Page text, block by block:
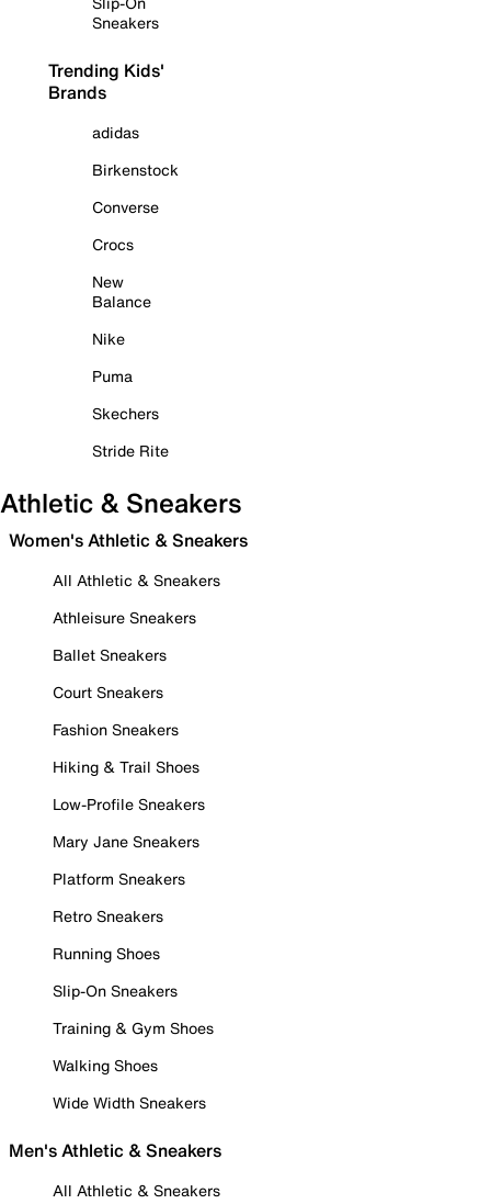
Sneakers
Trending Kids'
Brands
adidas
Birkenstock
Converse
Crocs
New
Balance
Nike
Puma
Skechers
Stride Rite
Athletic & Sneakers
Women's Athletic & Sneakers
All Athletic & Sneakers
Athleisure Sneakers
Ballet Sneakers
Court Sneakers
Fashion Sneakers
Hiking & Trail Shoes
Low-Profile Sneakers
Mary Jane Sneakers
Platform Sneakers
Retro Sneakers
Running Shoes
Slip-On Sneakers
Training & Gym Shoes
Walking Shoes
Wide Width Sneakers
Men's Athletic & Sneakers
All Athletic & Sneakers